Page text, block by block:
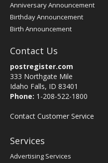
Anniversary Announcement
Birthday Announcement
Birth Announcement
Contact Us
postregister.com
333 Northgate Mile
Idaho Falls, ID 83401
Phone: 1-208-522-1800
Contact Customer Service
Services
Advertising Services